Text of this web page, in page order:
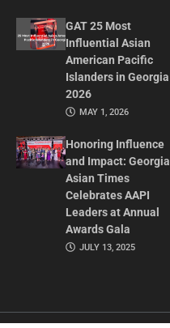
GAT 25 Most
Influential Asian
American Pacific
Islanders in Georgia
2026
MAY 1, 2026
Honoring Influence
and Impact: Georgia
Asian Times
Celebrates AAPI
Leaders at Annual
Awards Gala
JULY 13, 2025